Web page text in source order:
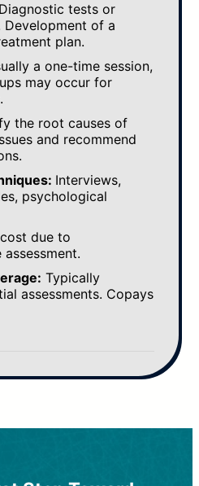
tests or
Development of a
plan.
a one-time session,
may occur for
the root causes of
and recommend
Interviews,
psychological
due to
Typically
assessments. Copays
requiring medical